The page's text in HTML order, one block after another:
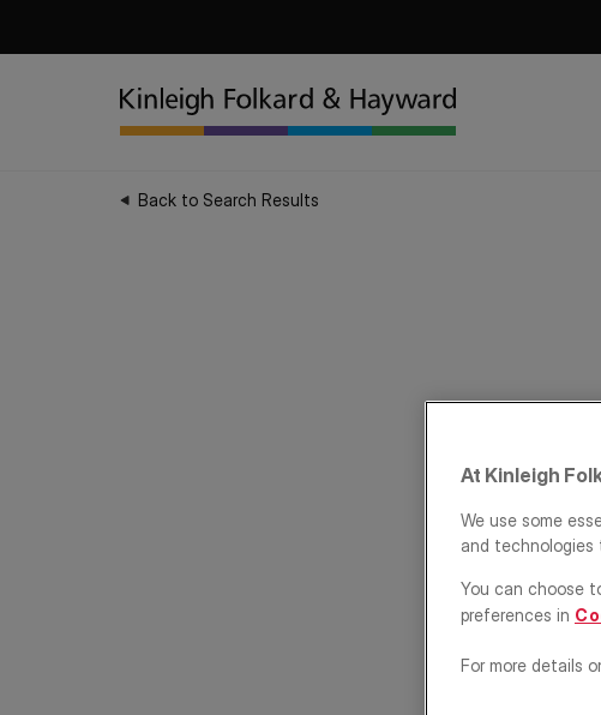
Back to Search Results
At Kinleigh
We use some
and technologies
You can choose
preferences in
For more details